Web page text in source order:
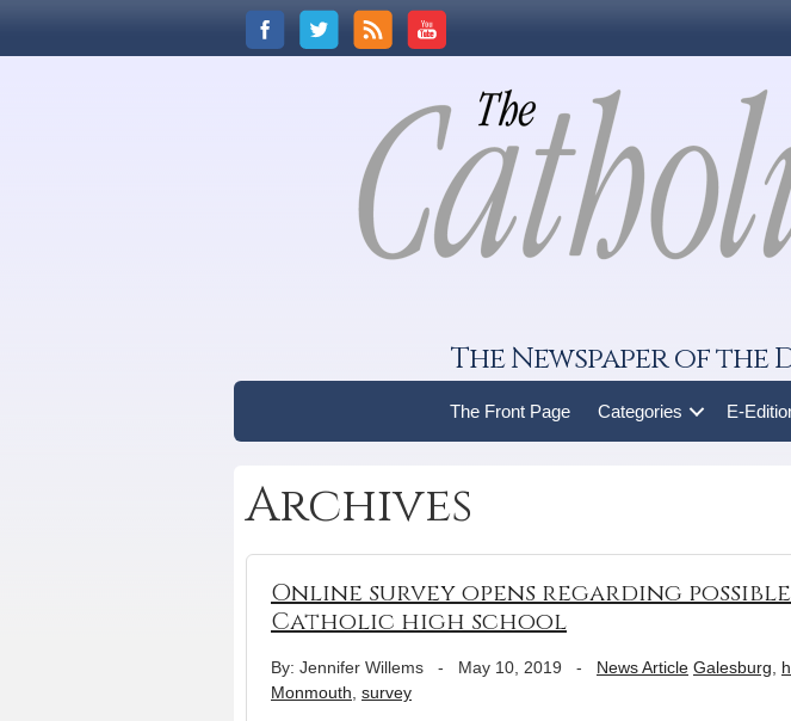
The Newspaper of the
The Front Page Categories E-
Archives
Online survey opens regarding possible
Catholic high school
By: Jennifer Willems - May 10, 2019 - News Article Galesburg
Monmouth survey